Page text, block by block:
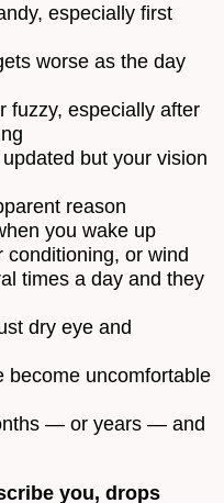
especially first
worse as the day
fuzzy, especially after
but your vision
reason
you wake up
conditioning, or wind
times a day and they
dry eye and
become uncomfortable
— or years — and
you, drops